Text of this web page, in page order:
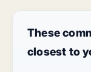
These
closest to